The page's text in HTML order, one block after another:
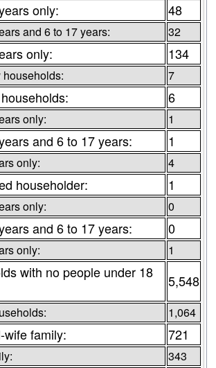
only: 48
and 6 to 17 years: 32
only: 134
7
6
only: 1
and 6 to 17 years: 1
only: 4
householder: 1
only: 0
and 6 to 17 years: 0
only: 1
with no people under 18
5,548
1,064
wife family: 721
343